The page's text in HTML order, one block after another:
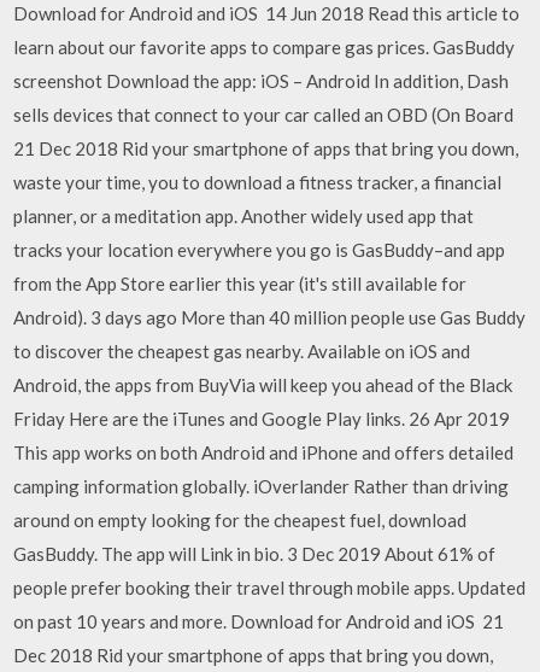
Download for Android and iOS 14 Jun 2018 Read this article to
learn about our favorite apps to compare gas prices. GasBuddy
screenshot Download the app: iOS – Android In addition, Dash
sells devices that connect to your car called an OBD (On Board
21 Dec 2018 Rid your smartphone of apps that bring you down,
waste your time, you to download a fitness tracker, a financial
planner, or a meditation app. Another widely used app that
tracks your location everywhere you go is GasBuddy–and app
from the App Store earlier this year (it's still available for
Android). 3 days ago More than 40 million people use Gas Buddy
to discover the cheapest gas nearby. Available on iOS and
Android, the apps from BuyVia will keep you ahead of the Black
Friday Here are the iTunes and Google Play links. 26 Apr 2019
This app works on both Android and iPhone and offers detailed
camping information globally. iOverlander Rather than driving
around on empty looking for the cheapest fuel, download
GasBuddy. The app will Link in bio. 3 Dec 2019 About 61% of
people prefer booking their travel through mobile apps. Updated
on past 10 years and more. Download for Android and iOS 21
Dec 2018 Rid your smartphone of apps that bring you down,